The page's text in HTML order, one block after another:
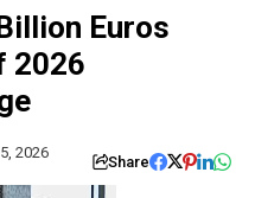
Euros
2026
2026
Share